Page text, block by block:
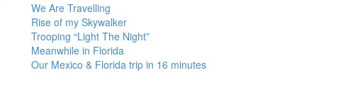
We Are Travelling
Rise of my Skywalker
Trooping “Light The Night”
Meanwhile in Florida
Our Mexico & Florida trip in 16 minutes